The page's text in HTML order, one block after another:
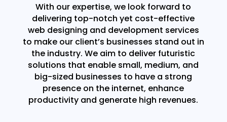
With our expertise, we look forward to
delivering top-notch yet cost-effective
web designing and development services
to make our client’s businesses stand out in
the industry. We aim to deliver futuristic
solutions that enable small, medium, and
big-sized businesses to have a strong
presence on the internet, enhance
productivity and generate high revenues.